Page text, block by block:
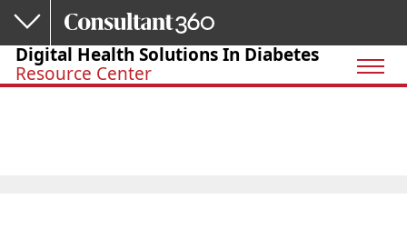
Skip to main content
Digital Health Solutions In Diabetes
Resource Center